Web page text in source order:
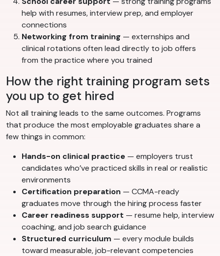
help with resumes, interview prep, and employer
connections
Networking from training — externships and
clinical rotations often lead directly to job offers
from the practice where you trained
How the right training program sets
you up to get hired
Not all training leads to the same outcomes. Programs
that produce the most employable graduates share a
few things in common:
Hands-on clinical practice — employers trust
candidates who’ve practiced skills in real or realistic
environments
Certification preparation — CCMA-ready
graduates move through the hiring process faster
Career readiness support — resume help, interview
coaching, and job search guidance
Structured curriculum — every module builds
toward measurable, job-relevant competencies